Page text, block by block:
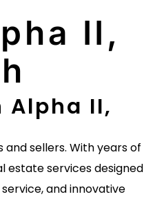
II,
Alpha II,
sellers. With years of
estate services designed
and innovative